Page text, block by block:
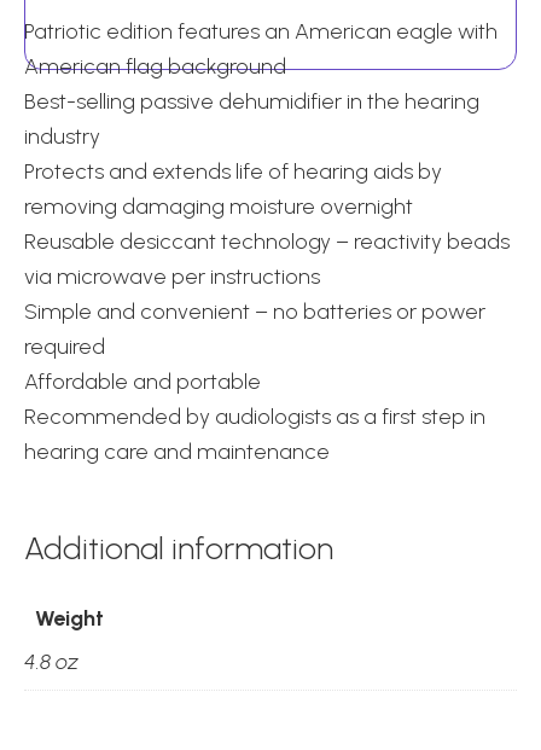
Patriotic edition features an American eagle with
American flag background
Best-selling passive dehumidifier in the hearing
industry
Protects and extends life of hearing aids by
removing damaging moisture overnight
Reusable desiccant technology – reactivity beads
via microwave per instructions
Simple and convenient – no batteries or power
required
Affordable and portable
Recommended by audiologists as a first step in
hearing care and maintenance
Additional information
Weight
4.8 oz